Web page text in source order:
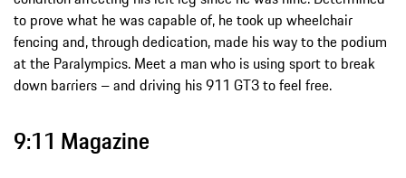
to prove what he was capable of, he took up wheelchair
fencing and, through dedication, made his way to the podium
at the Paralympics. Meet a man who is using sport to break
down barriers – and driving his 911 GT3 to feel free.
9:11 Magazine